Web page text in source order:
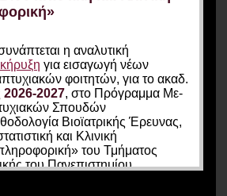
η αναλυτική
για εισαγωγή νέων
φοιτητών, για το ακαδ.
2026-2027, στο Πρό­γραμ­μα Με­
Σπου­δών
Βιοϊατρικής Έρευνας,
και Κλινική
του Τμήματος
του Πανεπιστημίου